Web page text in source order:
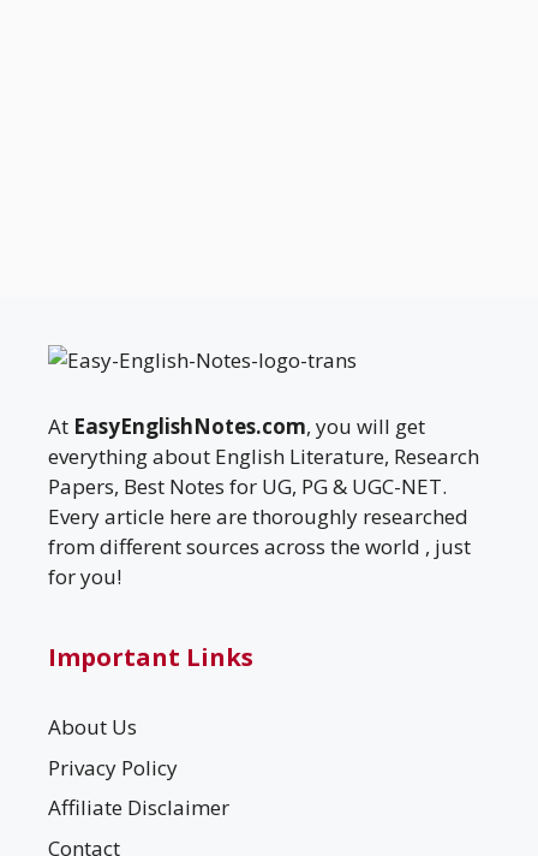
At EasyEnglishNotes.com, you will get
everything about English Literature, Research
Papers, Best Notes for UG, PG & UGC-NET.
Every article here are thoroughly researched
from different sources across the world , just
for you!
Important Links
About Us
Privacy Policy
Affiliate Disclaimer
Contact